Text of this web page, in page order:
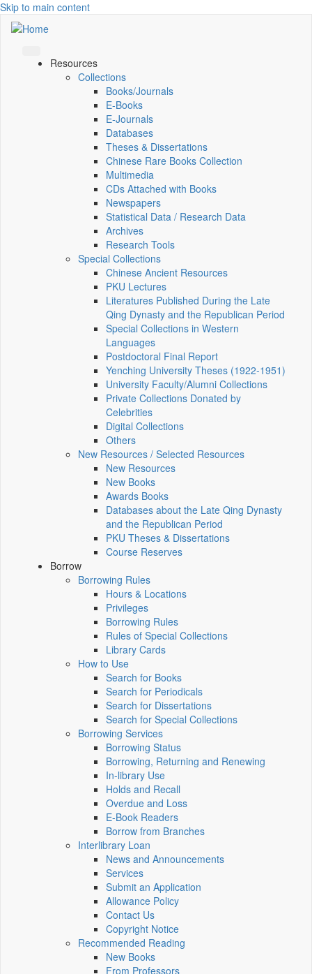
Skip to main content
Resources
Collections
Books/Journals
E-Books
E‑Journals
Databases
Theses & Dissertations
Chinese Rare Books Collection
Multimedia
CDs Attached with Books
Newspapers
Statistical Data / Research Data
Archives
Research Tools
Special Collections
Chinese Ancient Resources
PKU Lectures
Literatures Published During the Late
Qing Dynasty and the Republican Period
Special Collections in Western
Languages
Postdoctoral Final Report
Yenching University Theses (1922‑1951)
University Faculty/Alumni Collections
Private Collections Donated by
Celebrities
Digital Collections
Others
New Resources / Selected Resources
New Resources
New Books
Awards Books
Databases about the Late Qing Dynasty
and the Republican Period
PKU Theses & Dissertations
Course Reserves
Borrow
Borrowing Rules
Hours & Locations
Privileges
Borrowing Rules
Rules of Special Collections
Library Cards
How to Use
Search for Books
Search for Periodicals
Search for Dissertations
Search for Special Collections
Borrowing Services
Borrowing Status
Borrowing, Returning and Renewing
In-library Use
Holds and Recall
Overdue and Loss
E-Book Readers
Borrow from Branches
Interlibrary Loan
News and Announcements
Services
Submit an Application
Allowance Policy
Contact Us
Copyright Notice
Recommended Reading
New Books
From Professors